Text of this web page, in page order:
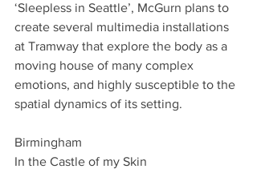
‘Sleepless in Seattle’, McGurn plans to
create several multimedia installations
at Tramway that explore the body as a
moving house of many complex
emotions, and highly susceptible to the
spatial dynamics of its setting.
Birmingham
In the Castle of my Skin